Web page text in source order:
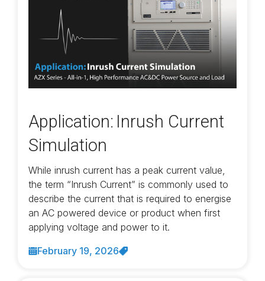
Application: Inrush Current
Simulation
While inrush current has a peak current value,
the term “Inrush Current” is commonly used to
describe the current that is required to energise
an AC powered device or product when first
applying voltage and power to it.
February 19, 2026